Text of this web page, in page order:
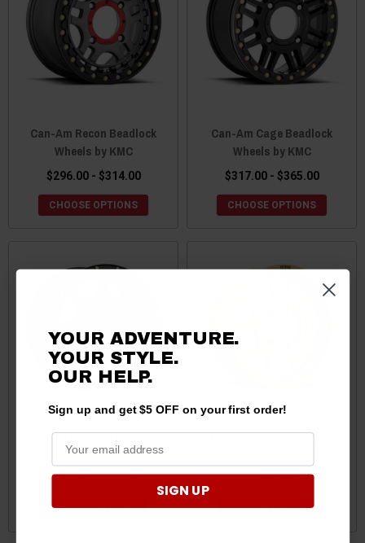
Can-Am Recon Beadlock
Wheels by KMC
$296.00 - $314.00
CHOOSE OPTIONS
Can-Am Cage Beadlock
Wheels by KMC
$317.00 - $365.00
CHOOSE OPTIONS
Can-Am Addict 2 Beadlock
Wheels by KMC
$171.00 - $317.00
CHOOSE OPTIONS
Can-Am Toro Wheels by
CHOOSE OPTIONS
YOUR ADVENTURE.
YOUR STYLE.
OURHELP.
Sign up and get $5 OFF on your first order!
SIGN UP